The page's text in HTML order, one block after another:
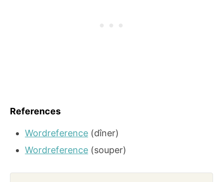
References
Wordreference (dîner)
Wordreference (souper)